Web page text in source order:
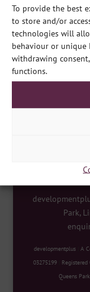
To provide the best
to store and/or
technologies will
behaviour or unique
withdrawing
functions.
Share
Park,
developmentplus A
03275199
Registered
Queens